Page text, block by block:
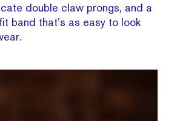
double claw prongs, and a
band that’s as easy to look